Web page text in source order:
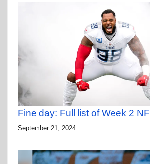
Fine day: Full list of Week 2
September 21, 2024